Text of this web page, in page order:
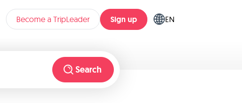
Become a TripLeader Sign up EN
Search